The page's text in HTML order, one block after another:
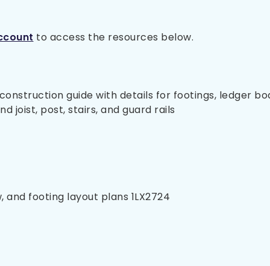
to access the resources below.
guide with details for footings, ledger
joist, post, stairs, and guard rails
and footing layout plans 1LX2724